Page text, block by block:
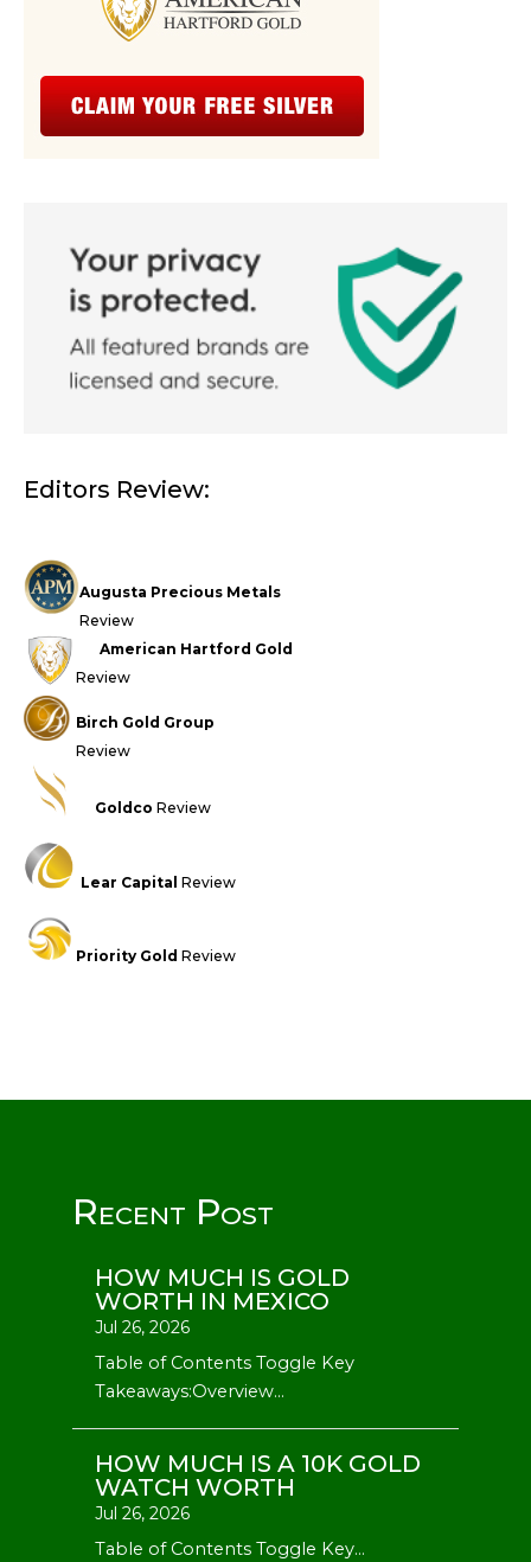
Editors Review:
Augusta Precious Metals
Review
American Hartford Gold
Review
Birch Gold Group
Review
Goldco Review
Lear Capital Review
Priority Gold Review
Recent Post
HOW MUCH IS GOLD
WORTH IN MEXICO
Jul 26, 2026
Table of Contents Toggle Key
Takeaways:Overview...
HOW MUCH IS A 10K GOLD
WATCH WORTH
Jul 26, 2026
Table of Contents Toggle Key...